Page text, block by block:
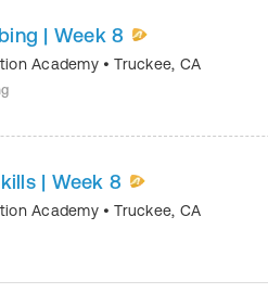
| Week 8
Academy •Truckee, CA
| Week 8
Academy •Truckee, CA